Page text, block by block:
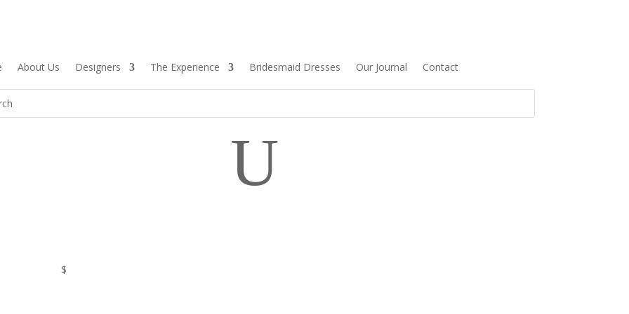
About Us Designers The Experience Bridesmaid Dresses Our Journal Contact
U
$